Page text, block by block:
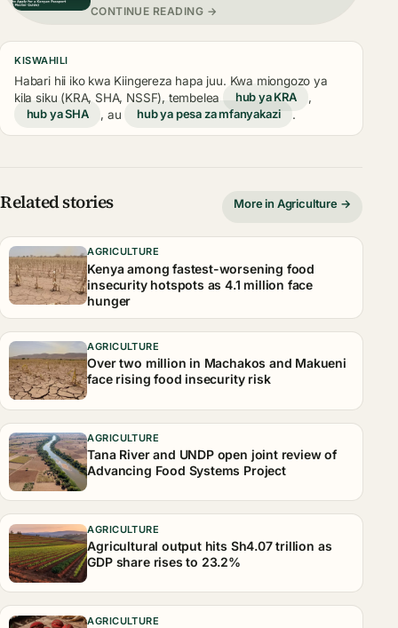
CONTINUE READING →
KISWAHILI
Habari hii iko kwa Kiingereza hapa juu. Kwa miongozo ya
kila siku (KRA, SHA, NSSF), tembelea
hub ya KRA
,
hub ya SHA
, au hub ya pesa za mfanyakazi .
Related stories More in Agriculture →
AGRICULTURE
Kenya among fastest-worsening food
insecurity hotspots as 4.1 million face
hunger
AGRICULTURE
Over two million in Machakos and Makueni
face rising food insecurity risk
AGRICULTURE
Tana River and UNDP open joint review of
Advancing Food Systems Project
AGRICULTURE
Agricultural output hits Sh4.07 trillion as
GDP share rises to 23.2%
AGRICULTURE